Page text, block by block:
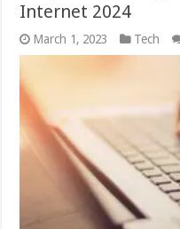
Internet 2024
March 1, 2023 Tech